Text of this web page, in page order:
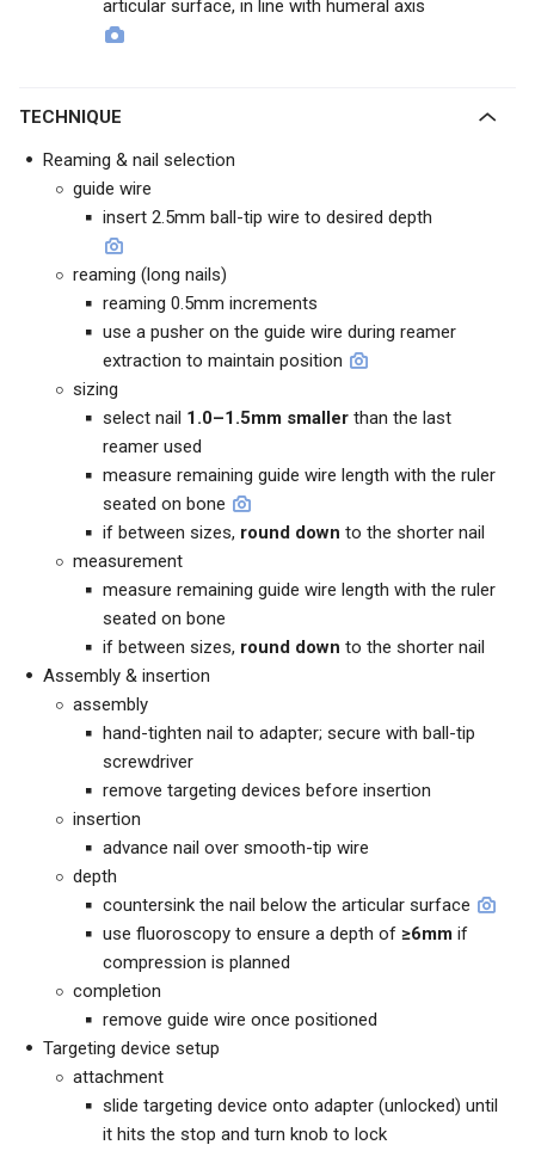
articular surface, in line with humeral axis
TECHNIQUE
Reaming & nail selection
guide wire
insert 2.5mm ball-tip wire to desired depth
reaming (long nails)
reaming 0.5mm increments
use a pusher on the guide wire during reamer
extraction to maintain position
sizing
select nail 1.0–1.5mm smaller than the last
reamer used
measure remaining guide wire length with the ruler
seated on bone
if between sizes, round down to the shorter nail
measurement
measure remaining guide wire length with the ruler
seated on bone
if between sizes, round down to the shorter nail
Assembly & insertion
assembly
hand-tighten nail to adapter; secure with ball-tip
screwdriver
remove targeting devices before insertion
insertion
advance nail over smooth-tip wire
depth
countersink the nail below the articular surface
use fluoroscopy to ensure a depth of ≥6mm if
compression is planned
completion
remove guide wire once positioned
Targeting device setup
attachment
slide targeting device onto adapter (unlocked) until
it hits the stop and turn knob to lock